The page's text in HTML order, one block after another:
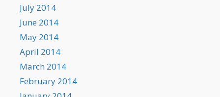
July 2014
June 2014
May 2014
April 2014
March 2014
February 2014